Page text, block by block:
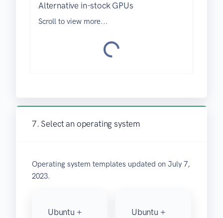
Alternative in-stock GPUs
Scroll to view more...
L
7. Select an operating system
Operating system templates updated on July 7,
2023.
Ubuntu + Ubuntu +